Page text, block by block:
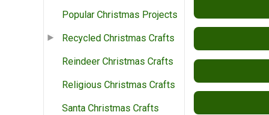
Popular Christmas Projects
Recycled Christmas Crafts
Reindeer Christmas Crafts
Religious Christmas Crafts
Santa Christmas Crafts